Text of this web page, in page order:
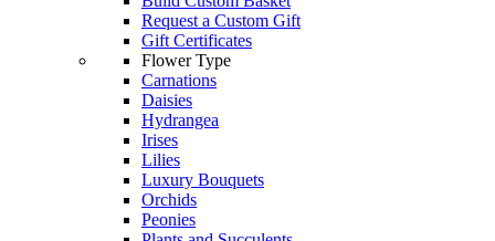
Request a Custom Gift
Gift Certificates
Flower Type
Carnations
Daisies
Hydrangea
Irises
Lilies
Luxury Bouquets
Orchids
Peonies